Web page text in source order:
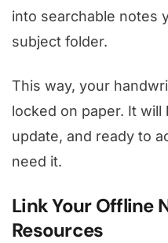
into searchable notes
subject folder.
This way, your
locked on paper. It
update, and ready to
need it.
Link Your Offline
Resources